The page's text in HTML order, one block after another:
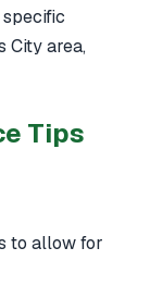
City area,
Tips
to allow for